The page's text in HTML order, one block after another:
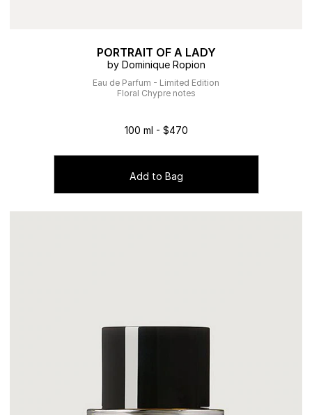
PORTRAIT OF A LADY
by Dominique Ropion
Eau de Parfum - Limited Edition
Floral Chypre notes
100 ml - $470
Add to Bag